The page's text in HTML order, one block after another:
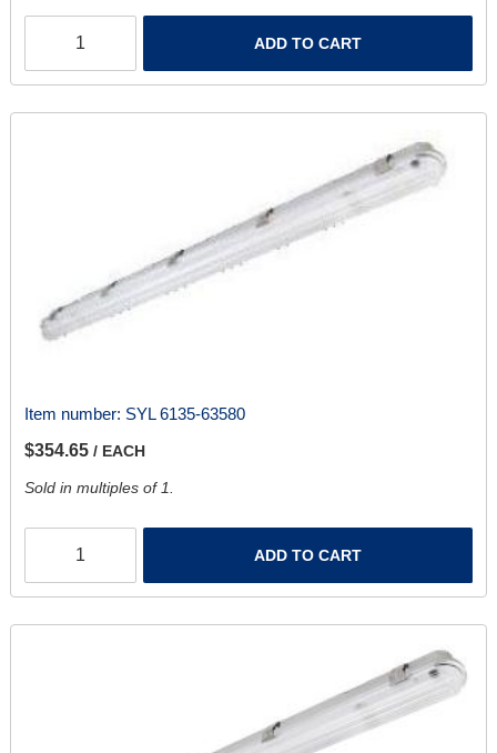
ADD TO CART
Item number: SYL 6135-63580
$354.65 / EACH
Sold in multiples of 1.
ADD TO CART